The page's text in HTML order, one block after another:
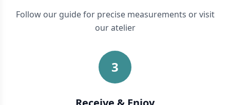
Follow our guide for precise measurements or visit
our atelier
3